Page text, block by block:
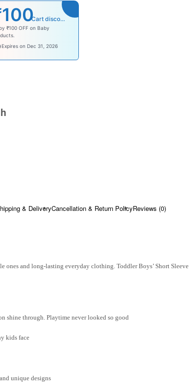
Cart discount
₹100 OFF on Baby
Expires on Dec 31, 2026
& DeliveryCancellation & Return PolicyReviews (0)
ones and long-lasting everyday clothing. Toddler Boys’ Short Sleeve
shine through. Playtime never looked so good
kids face
unique designs